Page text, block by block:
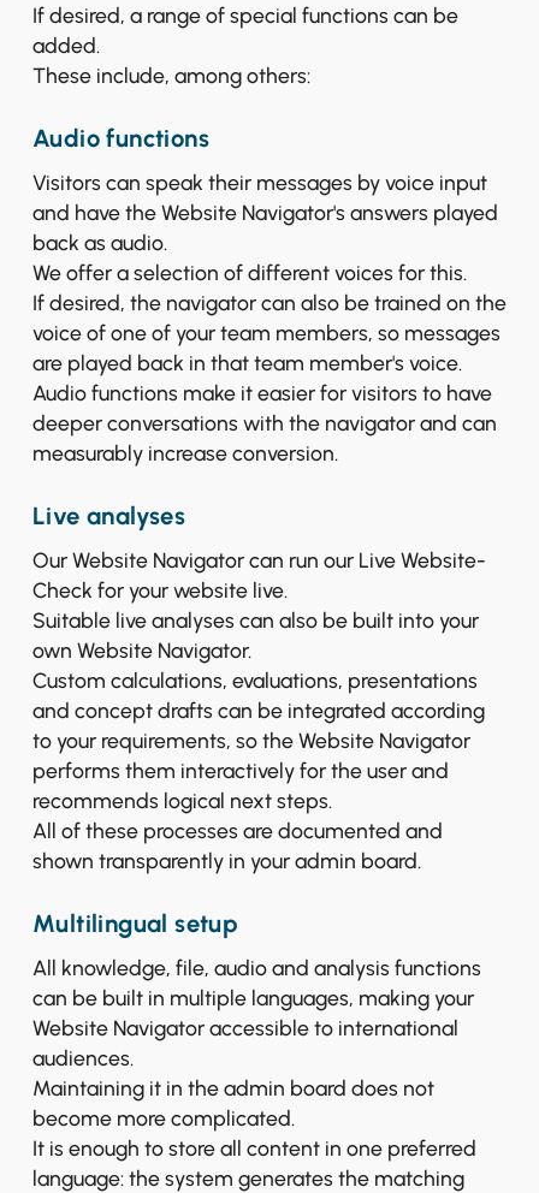
If desired, a range of special functions can be
added.
These include, among others:
Audio functions
Visitors can speak their messages by voice input
and have the Website Navigator's answers played
back as audio.
We offer a selection of different voices for this.
If desired, the navigator can also be trained on the
voice of one of your team members, so messages
are played back in that team member's voice.
Audio functions make it easier for visitors to have
deeper conversations with the navigator and can
measurably increase conversion.
Live analyses
Our Website Navigator can run our Live Website-
Check for your website live.
Suitable live analyses can also be built into your
own Website Navigator.
Custom calculations, evaluations, presentations
and concept drafts can be integrated according
to your requirements, so the Website Navigator
performs them interactively for the user and
recommends logical next steps.
All of these processes are documented and
shown transparently in your admin board.
Multilingual setup
All knowledge, file, audio and analysis functions
can be built in multiple languages, making your
Website Navigator accessible to international
audiences.
Maintaining it in the admin board does not
become more complicated.
It is enough to store all content in one preferred
language: the system generates the matching